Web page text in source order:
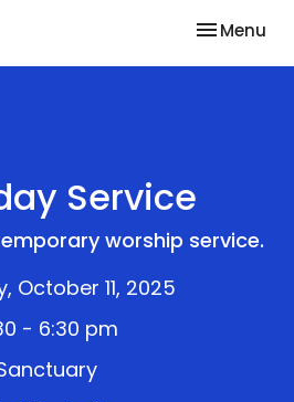
Toggle
Menu
Service
worship service.
October 11, 2025
- 6:30 pm